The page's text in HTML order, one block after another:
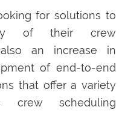
for solutions to
of their crew
an increase in
of end-to-end
that offer a variety
scheduling